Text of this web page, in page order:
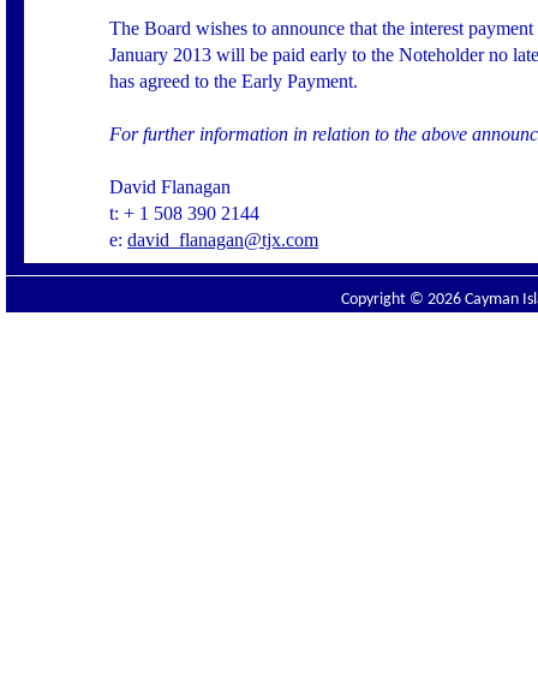
The Board wishes to announce that the interest
January 2013 will be paid early to the Noteholder no
has agreed to the Early Payment.
For further information in relation to the above
David Flanagan
t: + 1 508 390 2144
e: david_flanagan@tjx.com
Copyright © 2026 Cayman